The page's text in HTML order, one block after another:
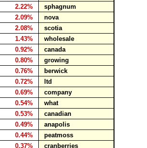
2.22%
sphagnum
2.09%
nova
2.08%
scotia
1.43%
wholesale
0.92%
canada
0.80%
growing
0.76%
berwick
0.72%
ltd
0.69%
company
0.54%
what
0.53%
canadian
0.49%
anapolis
0.44%
peatmoss
0.37%
cranberries